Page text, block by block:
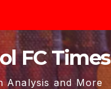
FC Times
Analysis and More